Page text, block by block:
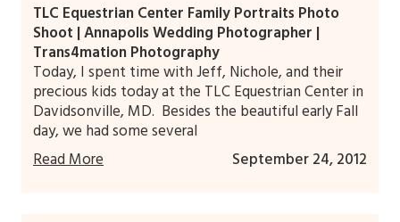
TLC Equestrian Center Family Portraits Photo
Shoot | Annapolis Wedding Photographer |
Trans4mation Photography
September 24, 2012
Today, I spent time with Jeff, Nichole, and their
precious kids today at the TLC Equestrian Center in
Davidsonville, MD. Besides the beautiful early Fall
day, we had some several
Read More